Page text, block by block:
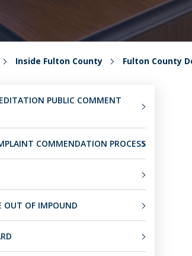
Inside Fulton County Fulton County
PUBLIC COMMENT
COMMENDATION PROCESS
OUT OF IMPOUND